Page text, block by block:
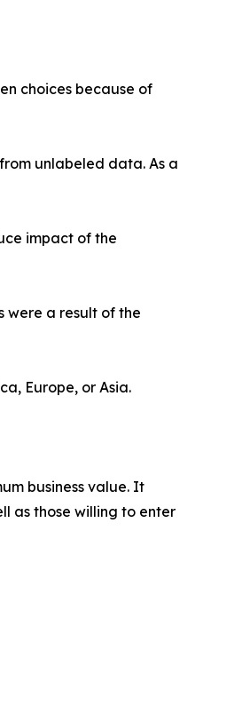
choices because of
unlabeled data. As a
impact of the
were a result of the
Europe, or Asia.
business value. It
as those willing to enter